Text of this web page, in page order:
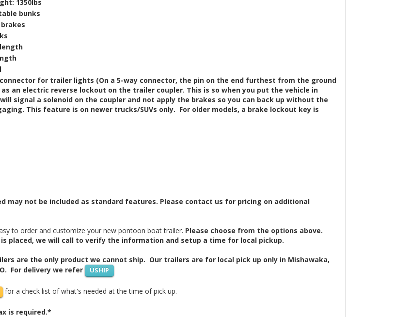
1350lbs
bunks
for trailer lights (On a 5-way connector, the pin on the end furthest from the ground
as an electric reverse lockout on the trailer coupler. This is so when you put the vehicle in
signal a solenoid on the coupler and not apply the brakes so you can back up without the
This feature is on newer trucks/SUVs only. For older models, a brake lockout key is
may not be included as standard features. Please contact us for pricing on additional
to order and customize your new pontoon boat trailer. Please choose from the options above.
is placed, we will call to verify the information and setup a time for local pickup.
are the only product we cannot ship. Our trailers are for local pick up only in Mishawaka,
For delivery we refer
USHIP
for a check list of what's needed at the time of pick up.
is required.*